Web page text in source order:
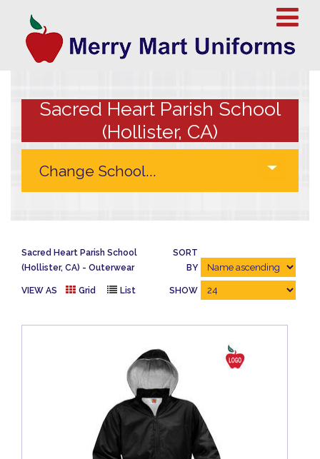
Sacred Heart Parish School
(Hollister, CA)
Sacred Heart Parish School
(Hollister, CA)
Outerwear
SORT
BY
VIEW AS Grid List SHOW